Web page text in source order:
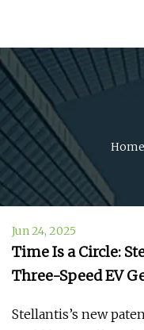
Home
Jun 24, 2025
Time Is a Circle:
Three-Speed EV
Stellantis’s new